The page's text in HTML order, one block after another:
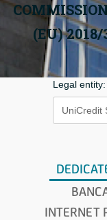
(EU)
Legal entity:
INTERNET